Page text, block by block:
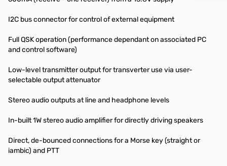
I2C bus connector for control of external equipment
Full QSK operation (performance dependant on associated PC
and control software)
Low-level transmitter output for transverter use via user-
selectable output attenuator
Stereo audio outputs at line and headphone levels
In-built 1W stereo audio amplifier for directly driving speakers
Direct, de-bounced connections for a Morse key (straight or
iambic) and PTT